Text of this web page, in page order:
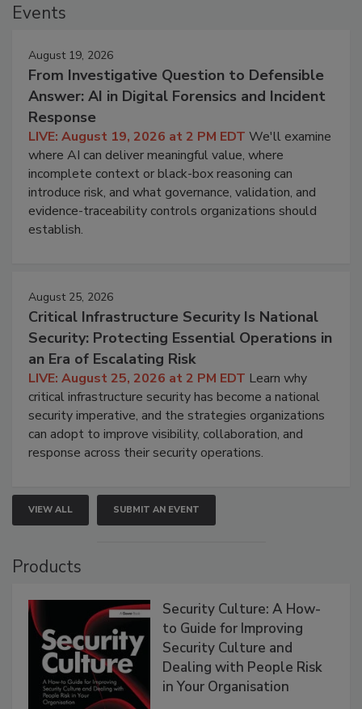
Events
August 19, 2026
From Investigative Question to Defensible
Answer: AI in Digital Forensics and Incident
Response
LIVE: August 19, 2026 at 2 PM EDT We'll examine
where AI can deliver meaningful value, where
incomplete context or black-box reasoning can
introduce risk, and what governance, validation, and
evidence-traceability controls organizations should
establish.
August 25, 2026
Critical Infrastructure Security Is National
Security: Protecting Essential Operations in
an Era of Escalating Risk
LIVE: August 25, 2026 at 2 PM EDT Learn why
critical infrastructure security has become a national
security imperative, and the strategies organizations
can adopt to improve visibility, collaboration, and
response across their security operations.
VIEW ALL SUBMIT AN EVENT
Products
Security Culture: A How-
to Guide for Improving
Security Culture and
Dealing with People Risk
in Your Organisation